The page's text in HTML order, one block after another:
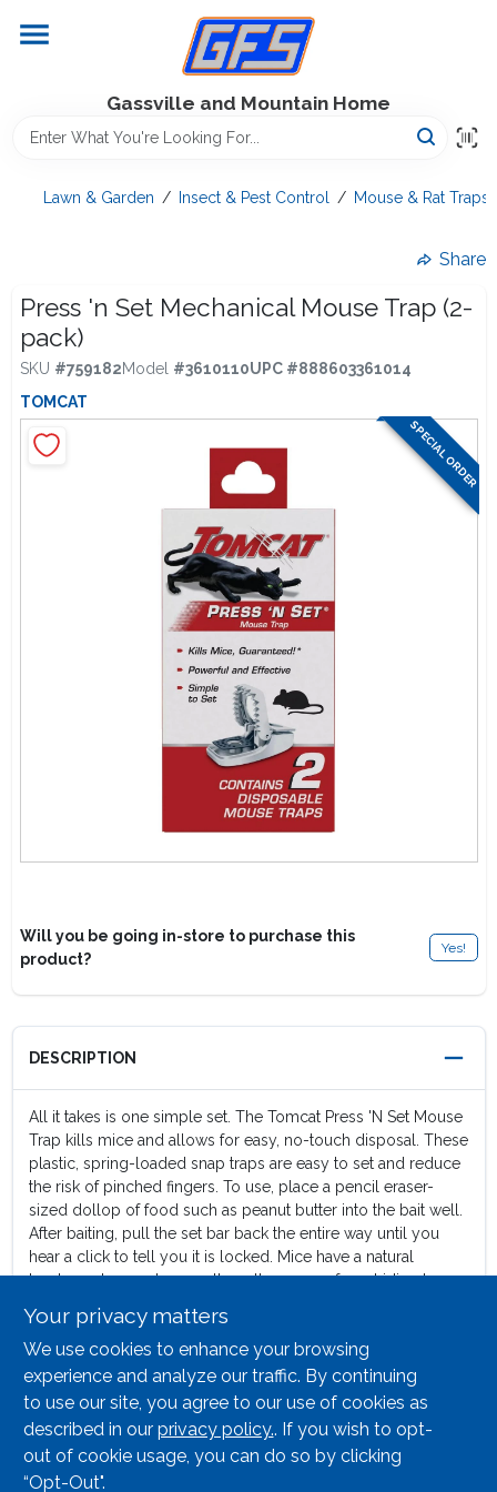
content
Gassville and Mountain Home
Equipment Rentals
Lawn Management
Lawn Mower Races
Lawn & Garden / Insect & Pest Control / Mouse & Rat Traps
Share
Press 'n Set Mechanical Mouse Trap (2-
pack)
SKU #759182Model #3610110UPC #888603361014
TOMCAT
SPECIAL ORDER
Will you be going in-store to purchase this
product?
Yes!
DESCRIPTION
All it takes is one simple set. The Tomcat Press 'N Set Mouse
Trap kills mice and allows for easy, no-touch disposal. These
plastic, spring-loaded snap traps are easy to set and reduce
the risk of pinched fingers. To use, place a pencil eraser-
sized dollop of food such as peanut butter into the bait well.
After baiting, pull the set bar back the entire way until you
hear a click to tell you it is locked. Mice have a natural
tendency to run along walls as they move from hiding to
rooms or cupboards where activity is suspected, such as
kitchens, utility rooms, or garages (droppings and oily marks
along baseboards are a telltale sign of activity). Once the
mouse has been killed, pick up the trap using the grab tab
and dispose of the trap and the mouse in the trash. Your
fingers will never touch the dead mouse. Contains 2
disposable mouse traps.
Your privacy matters
We use cookies to enhance your browsing
experience and analyze our traffic. By continuing
to use our site, you agree to our use of cookies as
described in our privacy policy.. If you wish to opt-
out of cookie usage, you can do so by clicking
“Opt-Out".